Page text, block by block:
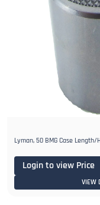
Lyman, 50 BMG Case Length/
Login to view Price
VIEW